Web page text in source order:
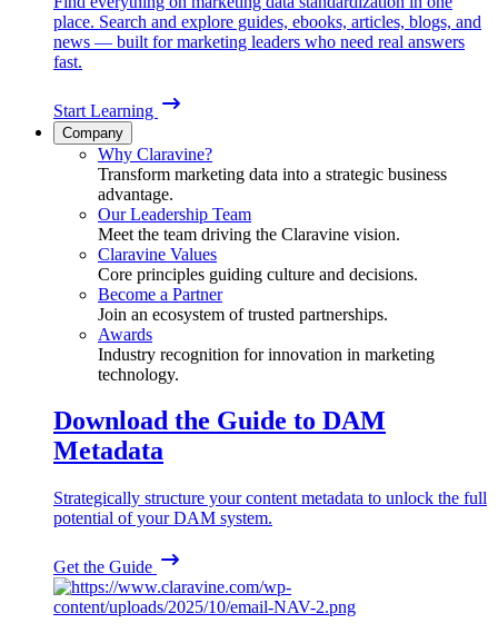
place. Search and explore guides, ebooks, articles, blogs, and
news — built for marketing leaders who need real answers
fast.
Start Learning
Company
Why Claravine?
Transform marketing data into a strategic business
advantage.
Our Leadership Team
Meet the team driving the Claravine vision.
Claravine Values
Core principles guiding culture and decisions.
Become a Partner
Join an ecosystem of trusted partnerships.
Awards
Industry recognition for innovation in marketing
technology.
Download the Guide to DAM
Metadata
Strategically structure your content metadata to unlock the full
potential of your DAM system.
Get the Guide